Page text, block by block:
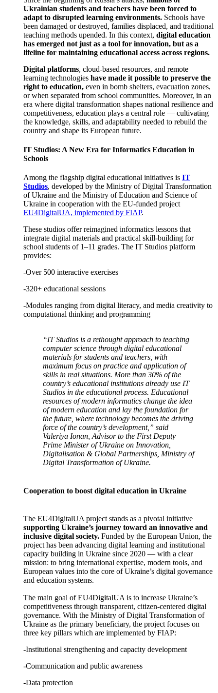
Ukrainian students and teachers have been forced to
adapt to disrupted learning environments. Schools have
been damaged or destroyed, families displaced, and traditional
teaching methods upended. In this context, digital education
has emerged not just as a tool for innovation, but as a
lifeline for maintaining educational access across regions.
Digital platforms, cloud-based resources, and remote
learning technologies have made it possible to preserve the
right to education, even in bomb shelters, evacuation zones,
or when separated from school communities. Moreover, in an
era where digital transformation shapes national resilience and
competitiveness, education plays a central role — cultivating
the knowledge, skills, and adaptability needed to rebuild the
country and shape its European future.
IT Studios: A New Era for Informatics Education in
Schools
Among the flagship digital educational initiatives is IT
Studios, developed by the Ministry of Digital Transformation
of Ukraine and the Ministry of Education and Science of
Ukraine in cooperation with the EU-funded project
EU4DigitalUA, implemented by FIAP.
These studios offer reimagined informatics lessons that
integrate digital materials and practical skill-building for
school students of 1–11 grades. The IT Studios platform
provides:
-Over 500 interactive exercises
-320+ educational sessions
-Modules ranging from digital literacy, and media creativity to
computational thinking and programming
“IT Studios is a rethought approach to teaching
computer science through digital educational
materials for students and teachers, with
maximum focus on practice and application of
skills in real situations. More than 30% of the
country’s educational institutions already use IT
Studios in the educational process. Educational
resources of modern informatics change the idea
of modern education and lay the foundation for
the future, where technology becomes the driving
force of the country’s development,” said
Valeriya Ionan, Advisor to the First Deputy
Prime Minister of Ukraine on Innovation,
Digitalisation & Global Partnerships, Ministry of
Digital Transformation of Ukraine.
Cooperation to boost digital education in Ukraine
The EU4DigitalUA project stands as a pivotal initiative
supporting Ukraine’s journey toward an innovative and
inclusive digital society. Funded by the European Union, the
project has been advancing digital learning and institutional
capacity building in Ukraine since 2020 — with a clear
mission: to bring international expertise, modern tools, and
European values into the core of Ukraine’s digital governance
and education systems.
The main goal of EU4DigitalUA is to increase Ukraine’s
competitiveness through transparent, citizen-centered digital
governance. With the Ministry of Digital Transformation of
Ukraine as the primary beneficiary, the project focuses on
three key pillars which are implemented by FIAP:
-Institutional strengthening and capacity development
-Communication and public awareness
-Data protection